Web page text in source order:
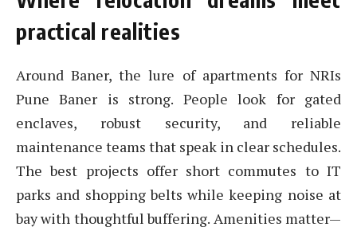
practical realities
Around Baner, the lure of apartments for NRIs
Pune Baner is strong. People look for gated
enclaves, robust security, and reliable
maintenance teams that speak in clear schedules.
The best projects offer short commutes to IT
parks and shopping belts while keeping noise at
bay with thoughtful buffering. Amenities matter—